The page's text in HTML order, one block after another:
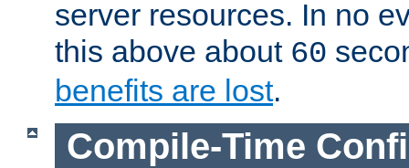
server resources. In no
this above about 60
benefits are lost.
Compile-Time